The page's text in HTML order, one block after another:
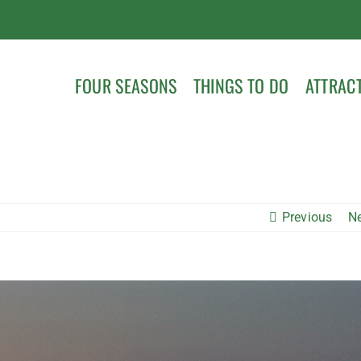
FOUR SEASONS THINGS TO DO
Previous